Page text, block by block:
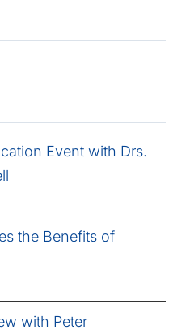
Event with Drs.
the Benefits of
with Peter